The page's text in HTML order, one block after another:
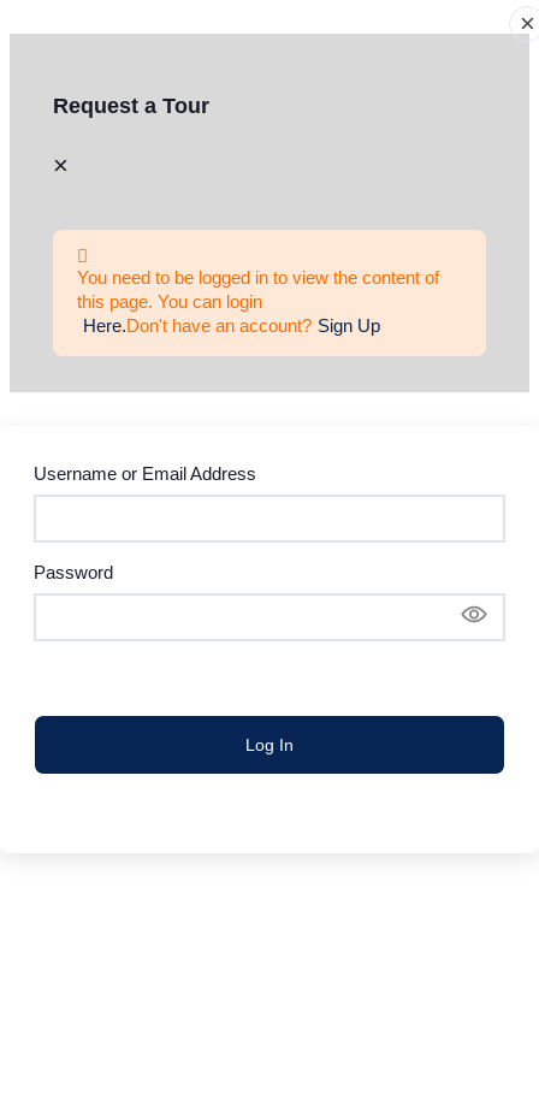
Request a Tour
×
You need to be logged in to view the content of
this page. You can login
Here.Don't have an account? Sign Up
×
Username or Email Address
Password
Log In